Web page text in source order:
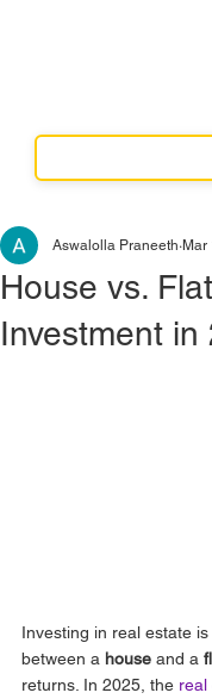
House vs.
Investment in
Aswalolla Praneeth Mar
Investing in real estate
between a house and a
returns. In 2025, the real